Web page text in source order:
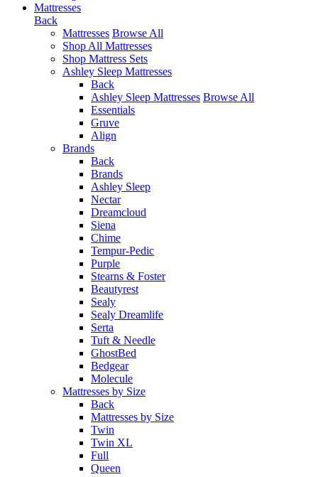
Mattresses
Back
Mattresses Browse All
Shop All Mattresses
Shop Mattress Sets
Ashley Sleep Mattresses
Back
Ashley Sleep Mattresses Browse All
Essentials
Gruve
Align
Brands
Back
Brands
Ashley Sleep
Nectar
Dreamcloud
Siena
Chime
Tempur-Pedic
Purple
Stearns & Foster
Beautyrest
Sealy
Sealy Dreamlife
Serta
Tuft & Needle
GhostBed
Bedgear
Molecule
Mattresses by Size
Back
Mattresses by Size
Twin
Twin XL
Full
Queen